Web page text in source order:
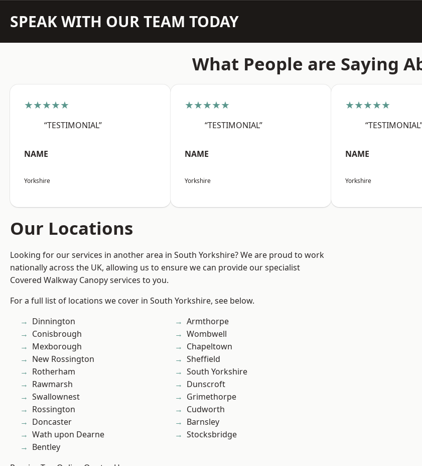
SPEAK WITH OUR TEAM TODAY
What People are Saying
★★★★★
“TESTIMONIAL”
NAME
Yorkshire
★★★★★
“TESTIMONIAL”
NAME
Yorkshire
★★★★★
NAME
Yorkshire
Our Locations
Looking for our services in another area in South Yorkshire? We are proud to work
nationally across the UK, allowing us to ensure we can provide our specialist
Covered Walkway Canopy services to you.
For a full list of locations we cover in South Yorkshire, see below.
Dinnington
Conisbrough
Mexborough
New Rossington
Rotherham
Rawmarsh
Swallownest
Rossington
Doncaster
Wath upon Dearne
Bentley
Armthorpe
Wombwell
Chapeltown
Sheffield
South Yorkshire
Dunscroft
Grimethorpe
Cudworth
Barnsley
Stocksbridge